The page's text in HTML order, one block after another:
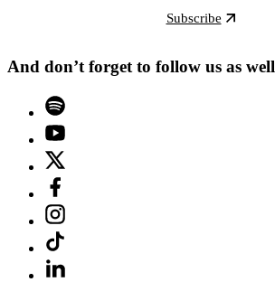
Subscribe
And don’t forget to follow us as well